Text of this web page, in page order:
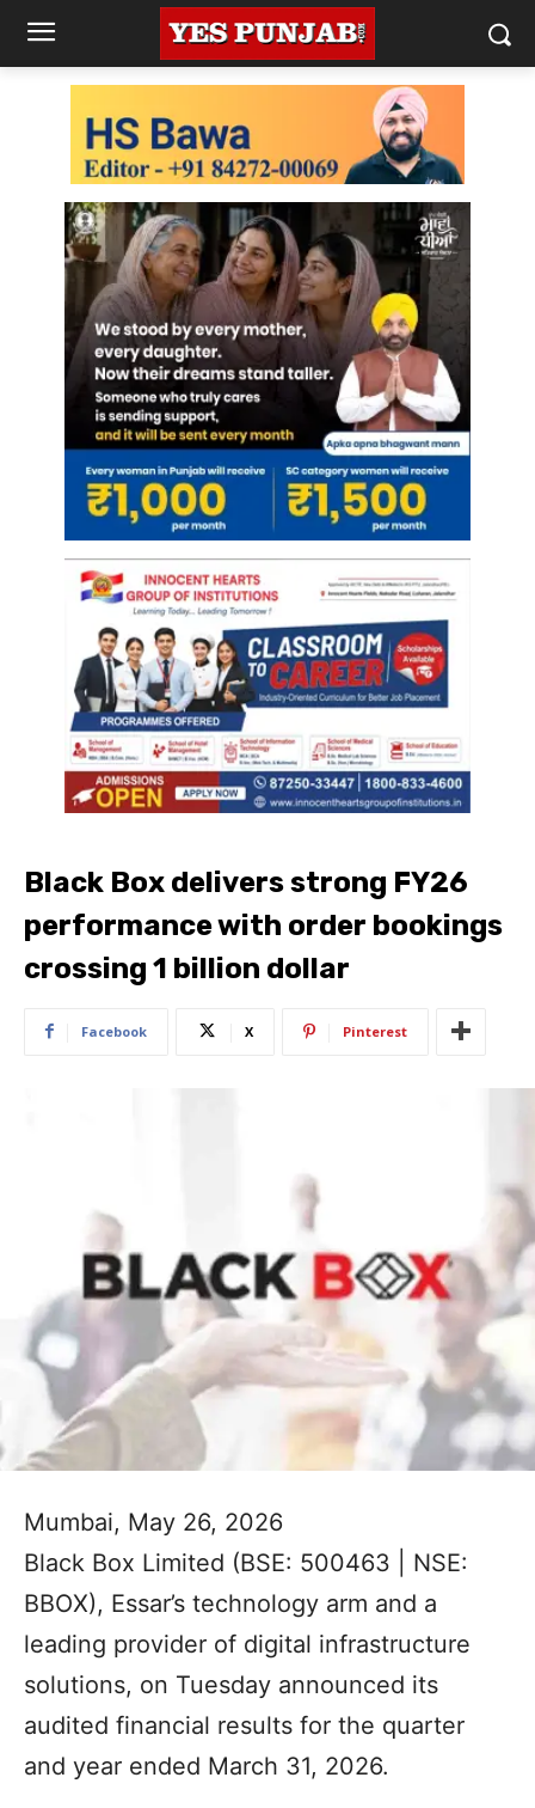
Black Box delivers strong FY26
performance with order bookings
crossing 1 billion dollar
Facebook X Pinterest
Mumbai, May 26, 2026
Black Box Limited (BSE: 500463 | NSE:
BBOX), Essar’s technology arm and a
leading provider of digital infrastructure
solutions, on Tuesday announced its
audited financial results for the quarter
and year ended March 31, 2026.